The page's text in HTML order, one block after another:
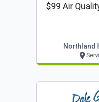
$99 Air
Northland